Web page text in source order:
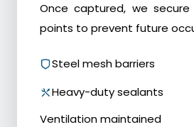
Once captured, we
points to prevent future
Steel mesh barriers
Heavy-duty sealants
Ventilation maintained